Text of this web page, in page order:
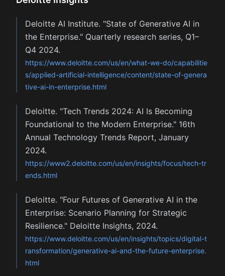
Deloitte AI Institute. "State of Generative AI in
the Enterprise." Quarterly research series, Q1–
Q4 2024.
https://www.deloitte.com/us/en/what-we-do/capabilitie
s/applied-artificial-intelligence/content/state-of-genera
tive-ai-in-enterprise.html
Deloitte. "Tech Trends 2024: AI Is Becoming
Foundational to the Modern Enterprise." 16th
Annual Technology Trends Report, January
2024.
https://www2.deloitte.com/us/en/insights/focus/tech-tr
ends.html
Deloitte. "Four Futures of Generative AI in the
Enterprise: Scenario Planning for Strategic
Resilience." Deloitte Insights, 2024.
https://www.deloitte.com/us/en/insights/topics/digital-t
ransformation/generative-ai-and-the-future-enterprise.
html